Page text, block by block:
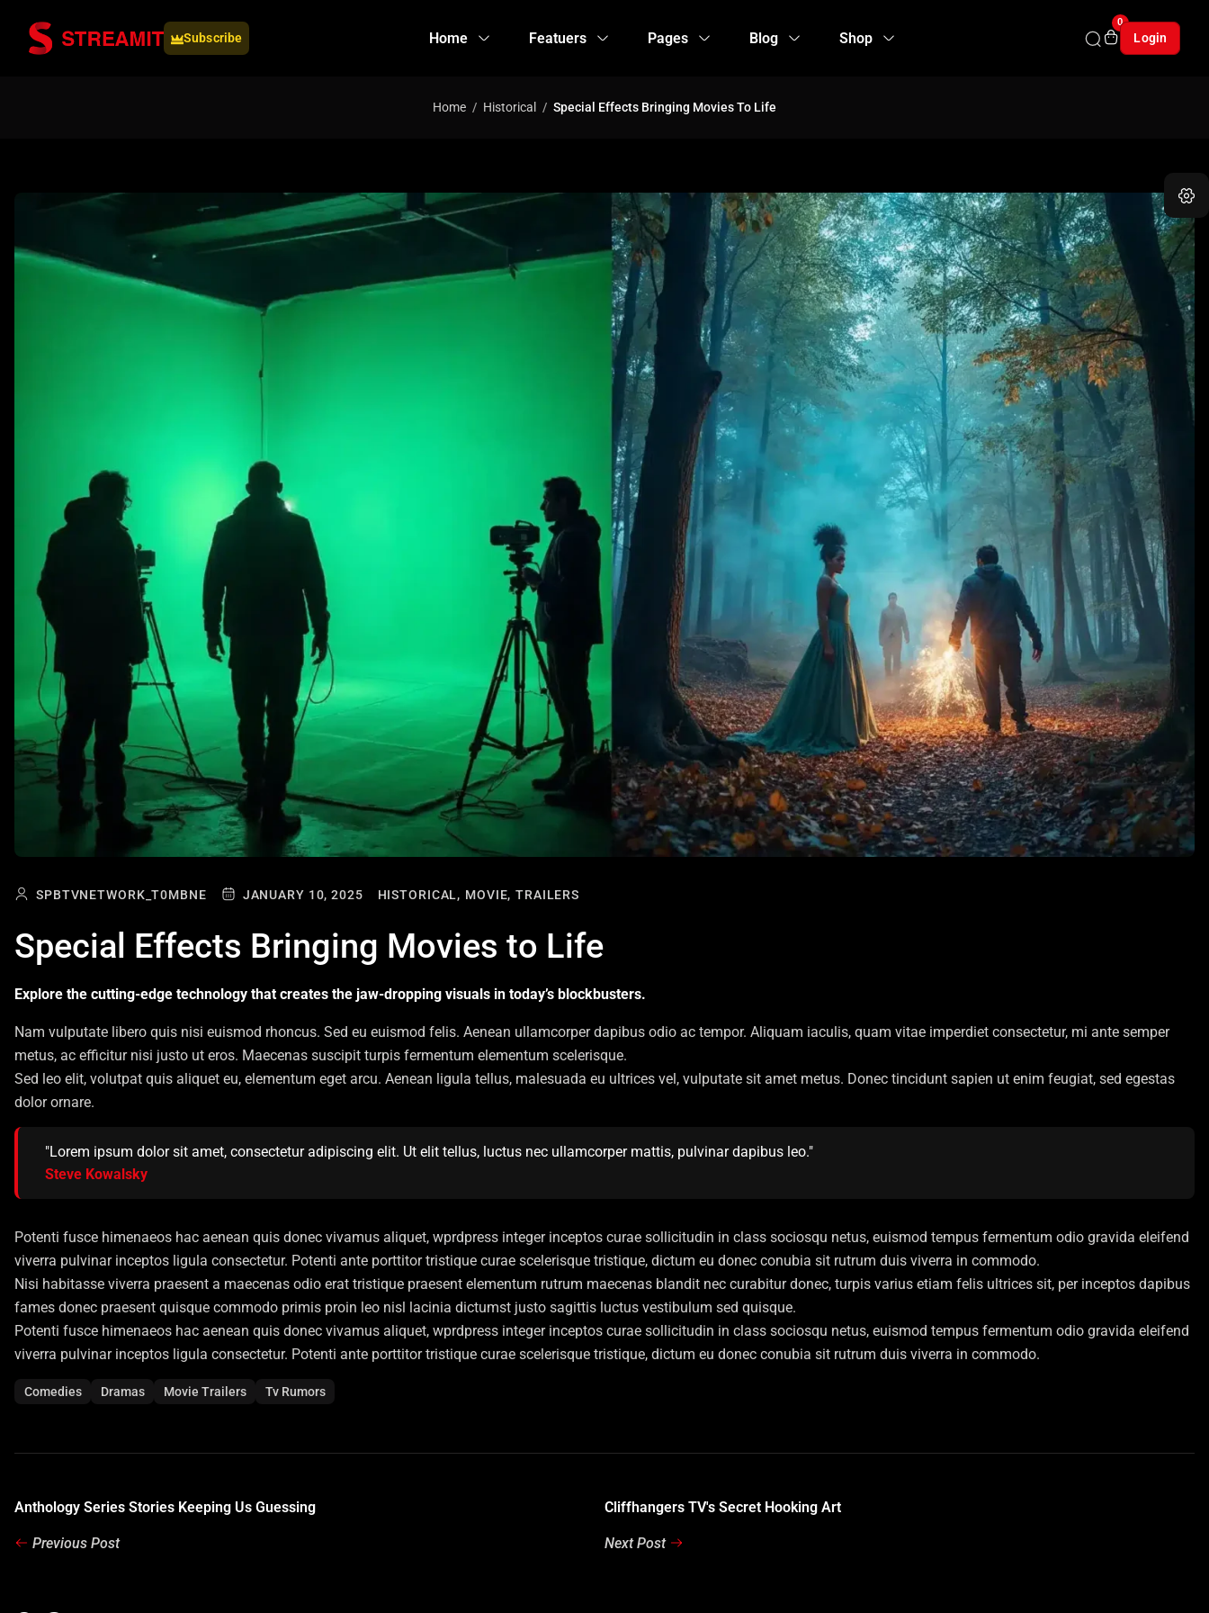
Subscribe Home Featuers Pages Blog Shop
0
Login
Home Historical Special Effects Bringing Movies To Life
SPBTVNETWORK_T0MBNE JANUARY 10, 2025 HISTORICAL, MOVIE, TRAILERS
Special Effects Bringing Movies to Life
Explore the cutting-edge technology that creates the jaw-dropping visuals in today’s blockbusters.
Nam vulputate libero quis nisi euismod rhoncus. Sed eu euismod felis. Aenean ullamcorper dapibus odio ac tempor. Aliquam iaculis, quam vitae imperdiet consectetur, mi ante semper
metus, ac efficitur nisi justo ut eros. Maecenas suscipit turpis fermentum elementum scelerisque.
Sed leo elit, volutpat quis aliquet eu, elementum eget arcu. Aenean ligula tellus, malesuada eu ultrices vel, vulputate sit amet metus. Donec tincidunt sapien ut enim feugiat, sed egestas
dolor ornare.
"Lorem ipsum dolor sit amet, consectetur adipiscing elit. Ut elit tellus, luctus nec ullamcorper mattis, pulvinar dapibus leo."
Steve Kowalsky
Potenti fusce himenaeos hac aenean quis donec vivamus aliquet, wprdpress integer inceptos curae sollicitudin in class sociosqu netus, euismod tempus fermentum odio gravida eleifend
viverra pulvinar inceptos ligula consectetur. Potenti ante porttitor tristique curae scelerisque tristique, dictum eu donec conubia sit rutrum duis viverra in commodo.
Nisi habitasse viverra praesent a maecenas odio erat tristique praesent elementum rutrum maecenas blandit nec curabitur donec, turpis varius etiam felis ultrices sit, per inceptos dapibus
fames donec praesent quisque commodo primis proin leo nisl lacinia dictumst justo sagittis luctus vestibulum sed quisque.
Potenti fusce himenaeos hac aenean quis donec vivamus aliquet, wprdpress integer inceptos curae sollicitudin in class sociosqu netus, euismod tempus fermentum odio gravida eleifend
viverra pulvinar inceptos ligula consectetur. Potenti ante porttitor tristique curae scelerisque tristique, dictum eu donec conubia sit rutrum duis viverra in commodo.
Comedies Dramas Movie Trailers Tv Rumors
Anthology Series Stories Keeping Us Guessing
Previous Post
Cliffhangers TV's Secret Hooking Art
Next Post